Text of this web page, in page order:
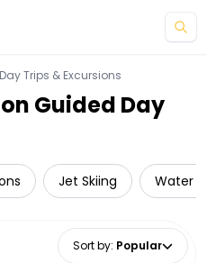
Day Trips & Excursions
Guided Day
Jet Skiing Water
Sort by: Popular